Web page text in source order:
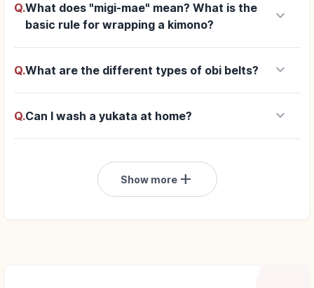
Q.What does "migi-mae" mean? What is the
basic rule for wrapping a kimono?
keyboard_arrow_down
Q.What are the different types of obi belts? keyboard_arrow_down
Q.Can I wash a yukata at home? keyboard_arrow_down
Show moreadd